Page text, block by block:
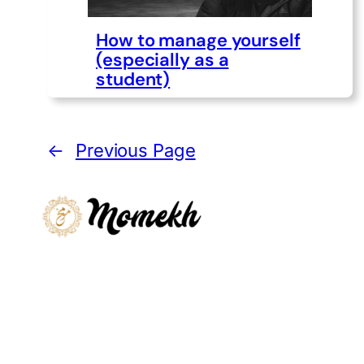
How to manage yourself
(especially as a
student)
← Previous Page